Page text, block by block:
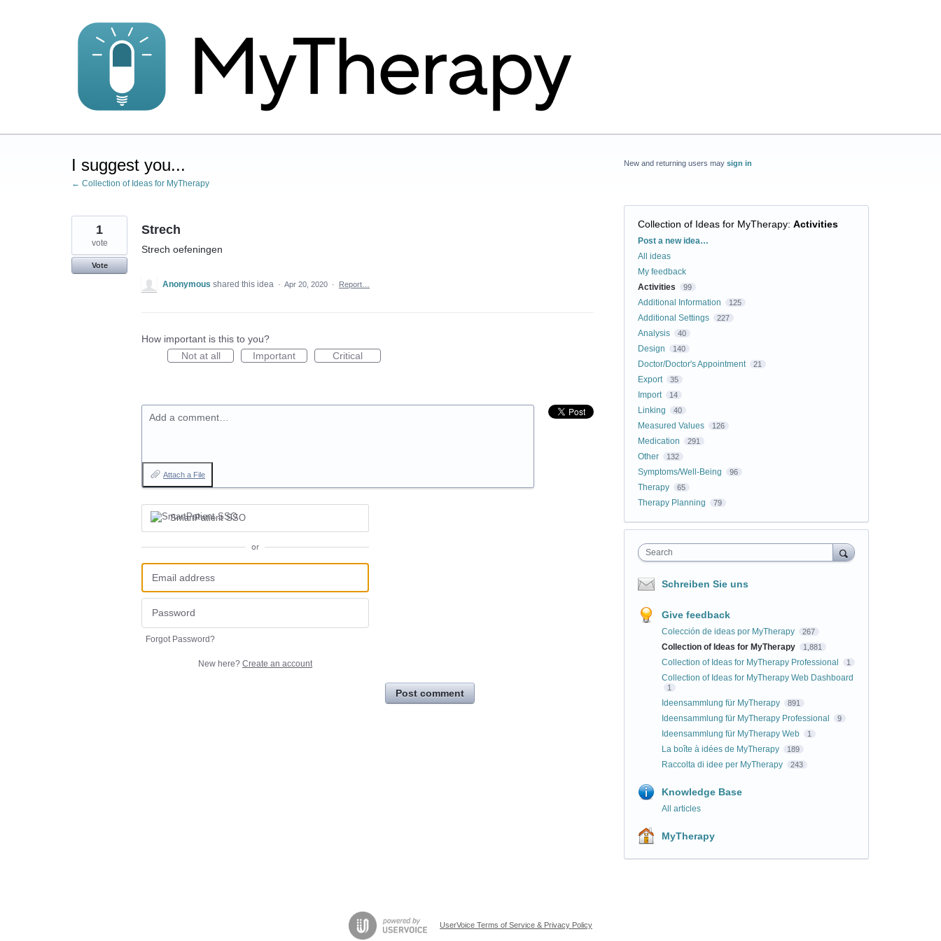
I suggest you...
← Collection of Ideas for MyTherapy
Strech
Strech oefeningen
1
vote
Vote
Anonymous shared this idea · Apr 20, 2020 · Report…
How important is this to you?
Not at all
Important Critical
Add a comment…
Attach a File
SmartPatient SSO
or
Forgot Password?
New here? Create an account
Post comment
New and returning users may sign in
Collection of Ideas for MyTherapy: Activities
Categories
Post a new idea…
All ideas
My feedback
Activities
99
Additional Information 125
Additional Settings 227
Analysis 40
Design 140
Doctor/Doctor's Appointment 21
Export 35
Import 14
Linking 40
Measured Values 126
Medication 291
Other 132
Symptoms/Well-Being 96
Therapy 65
Therapy Planning 79
Search
Schreiben Sie uns
Give feedback
Colección de ideas por MyTherapy 267
Collection of Ideas for MyTherapy 1,881
Collection of Ideas for MyTherapy Professional 1
Collection of Ideas for MyTherapy Web Dashboard
1
Ideensammlung für MyTherapy 891
Ideensammlung für MyTherapy Professional 9
Ideensammlung für MyTherapy Web 1
La boîte à idées de MyTherapy 189
Raccolta di idee per MyTherapy 243
Knowledge Base
All articles
MyTherapy
UserVoice Terms of Service & Privacy Policy